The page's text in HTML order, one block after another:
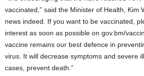
vaccinated,” said the Minister of Health, Kim
news indeed. If you want to be vaccinated,
interest as soon as possible on gov.bm/
vaccine remains our best defence in
virus. It will decrease symptoms and severe
cases, prevent death.”